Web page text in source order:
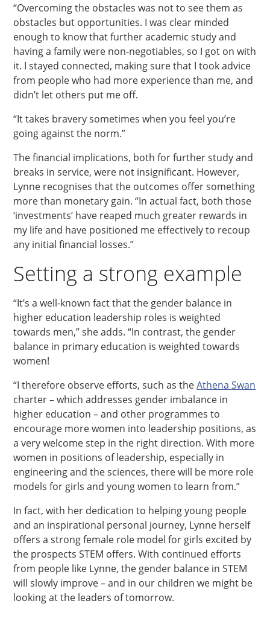
“Overcoming the obstacles was not to see them as
obstacles but opportunities. I was clear minded
enough to know that further academic study and
having a family were non-negotiables, so I got on with
it. I stayed connected, making sure that I took advice
from people who had more experience than me, and
didn’t let others put me off.
“It takes bravery sometimes when you feel you’re
going against the norm.”
The financial implications, both for further study and
breaks in service, were not insignificant. However,
Lynne recognises that the outcomes offer something
more than monetary gain. “In actual fact, both those
‘investments’ have reaped much greater rewards in
my life and have positioned me effectively to recoup
any initial financial losses.”
Setting a strong example
“It’s a well-known fact that the gender balance in
higher education leadership roles is weighted
towards men,” she adds. “In contrast, the gender
balance in primary education is weighted towards
women!
“I therefore observe efforts, such as theAthena Swan
charter – which addresses gender imbalance in
higher education – and other programmes to
encourage more women into leadership positions, as
a very welcome step in the right direction. With more
women in positions of leadership, especially in
engineering and the sciences, there will be more role
models for girls and young women to learn from.”
In fact, with her dedication to helping young people
and an inspirational personal journey, Lynne herself
offers a strong female role model for girls excited by
the prospects STEM offers. With continued efforts
from people like Lynne, the gender balance in STEM
will slowly improve – and in our children we might be
looking at the leaders of tomorrow.